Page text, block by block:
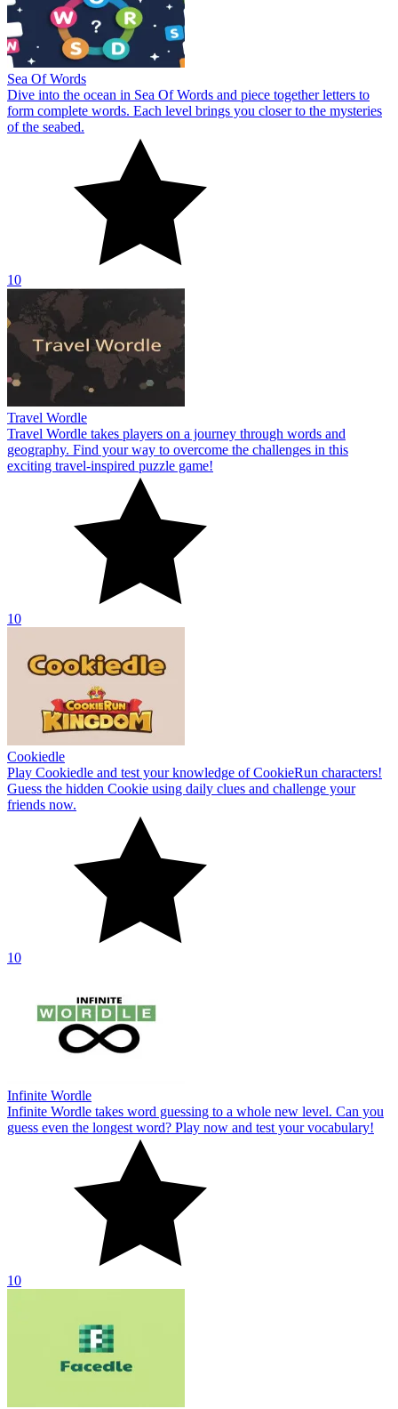
Sea Of Words
Dive into the ocean in Sea Of Words and piece together letters to
form complete words. Each level brings you closer to the mysteries
of the seabed.
10
Travel Wordle
Travel Wordle takes players on a journey through words and
geography. Find your way to overcome the challenges in this
exciting travel-inspired puzzle game!
10
Cookiedle
Play Cookiedle and test your knowledge of CookieRun characters!
Guess the hidden Cookie using daily clues and challenge your
friends now.
10
Infinite Wordle
Infinite Wordle takes word guessing to a whole new level. Can you
guess even the longest word? Play now and test your vocabulary!
10